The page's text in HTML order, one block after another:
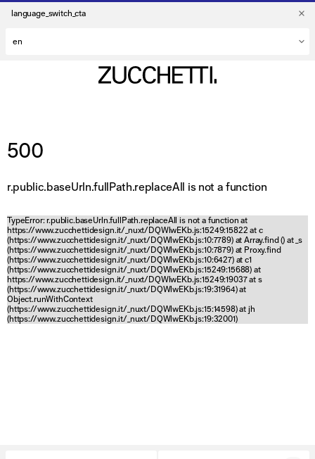
language_switch_cta
500
r.public.baseUrln.fullPath.replaceAll is not a function
TypeError: r.public.baseUrln.fullPath.replaceAll is not a function at
https://www.zucchettidesign.it/_nuxt/DQWlwEKb.js:15249:15822 at c
(https://www.zucchettidesign.it/_nuxt/DQWlwEKb.js:10:7789) at Array.find () at _s
(https://www.zucchettidesign.it/_nuxt/DQWlwEKb.js:10:7879) at Proxy.find
(https://www.zucchettidesign.it/_nuxt/DQWlwEKb.js:10:6427) at c1
(https://www.zucchettidesign.it/_nuxt/DQWlwEKb.js:15249:15688) at
https://www.zucchettidesign.it/_nuxt/DQWlwEKb.js:15249:19037 at s
(https://www.zucchettidesign.it/_nuxt/DQWlwEKb.js:19:31964) at
Object.runWithContext
(https://www.zucchettidesign.it/_nuxt/DQWlwEKb.js:15:14598) at jh
(https://www.zucchettidesign.it/_nuxt/DQWlwEKb.js:19:32001)